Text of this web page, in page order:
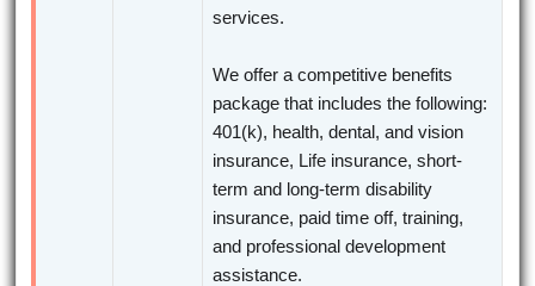
services.
We offer a competitive benefits
package that includes the following:
401(k), health, dental, and vision
insurance, Life insurance, short-
term and long-term disability
insurance, paid time off, training,
and professional development
assistance.